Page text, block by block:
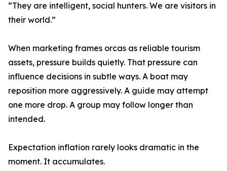
“They are intelligent, social hunters. We are visitors in
their world.”
When marketing frames orcas as reliable tourism
assets, pressure builds quietly. That pressure can
influence decisions in subtle ways. A boat may
reposition more aggressively. A guide may attempt
one more drop. A group may follow longer than
intended.
Expectation inflation rarely looks dramatic in the
moment. It accumulates.